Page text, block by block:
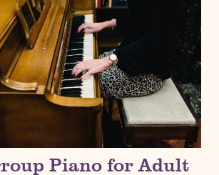
Piano for Adult